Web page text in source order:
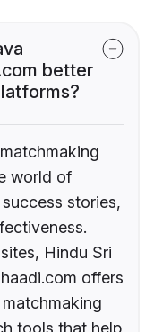
better
world of
stories,
Hindu Sri
offers